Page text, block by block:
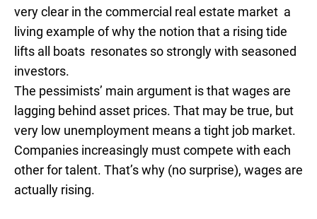
very clear in the commercial real estate market a
living example of why the notion that a rising tide
lifts all boats resonates so strongly with seasoned
investors.
The pessimists’ main argument is that wages are
lagging behind asset prices. That may be true, but
very low unemployment means a tight job market.
Companies increasingly must compete with each
other for talent. That’s why (no surprise), wages are
actually rising.